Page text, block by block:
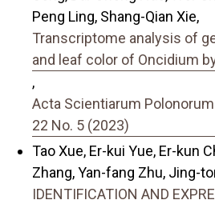
Peng Ling, Shang-Qian Xie,
Transcriptome analysis of
and leaf color of Oncidium
,
Acta Scientiarum
22 No. 5 (2023)
Tao Xue, Er-kui Yue, Er-kun
Zhang, Yan-fang Zhu, Jing-
IDENTIFICATION AND